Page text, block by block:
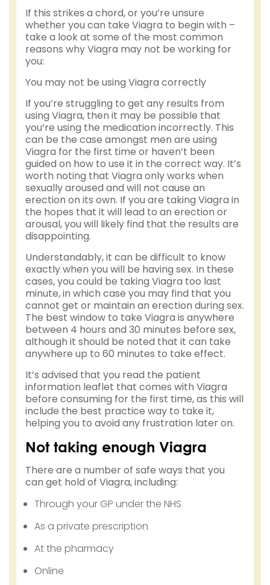
If this strikes a chord, or you’re unsure
whether you can take Viagra to begin with –
take a look at some of the most common
reasons why Viagra may not be working for
you:
You may not be using Viagra correctly
If you’re struggling to get any results from
using Viagra, then it may be possible that
you’re using the medication incorrectly. This
can be the case amongst men are using
Viagra for the first time or haven’t been
guided on how to use it in the correct way. It’s
worth noting that Viagra only works when
sexually aroused and will not cause an
erection on its own. If you are taking Viagra in
the hopes that it will lead to an erection or
arousal, you will likely find that the results are
disappointing.
Understandably, it can be difficult to know
exactly when you will be having sex. In these
cases, you could be taking Viagra too last
minute, in which case you may find that you
cannot get or maintain an erection during sex.
The best window to take Viagra is anywhere
between 4 hours and 30 minutes before sex,
although it should be noted that it can take
anywhere up to 60 minutes to take effect.
It’s advised that you read the patient
information leaflet that comes with Viagra
before consuming for the first time, as this will
include the best practice way to take it,
helping you to avoid any frustration later on.
Not taking enough Viagra
There are a number of safe ways that you
can get hold of Viagra, including:
Through your GP under the NHS
As a private prescription
At the pharmacy
Online